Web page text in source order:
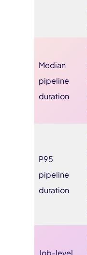
Median
pipeline
duration
P95
pipeline
duration
Job-level